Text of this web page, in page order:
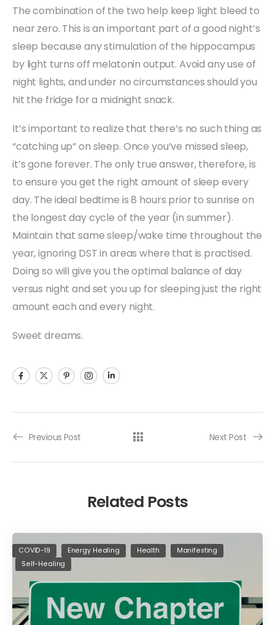
The combination of the two help keep light bleed to
near zero. This is an important part of a good night’s
sleep because any stimulation of the hippocampus
by light turns off melatonin output. Avoid any use of
night lights, and under no circumstances should you
hit the fridge for a midnight snack.
It’s important to realize that there’s no such thing as
“catching up” on sleep. Once you’ve missed sleep,
it’s gone forever. The only true answer, therefore, is
to ensure you get the right amount of sleep every
day. The ideal bedtime is 8 hours prior to sunrise on
the longest day cycle of the year (in summer).
Maintain that same sleep/wake time throughout the
year, ignoring DST in areas where that is practised.
Doing so will give you the optimal balance of day
versus night and set you up for sleeping just the right
amount each and every night.
Sweet dreams.
Previous Post Next Post
Related Posts
COVID-19 Energy Healing Health
Manifesting
Self-Healing